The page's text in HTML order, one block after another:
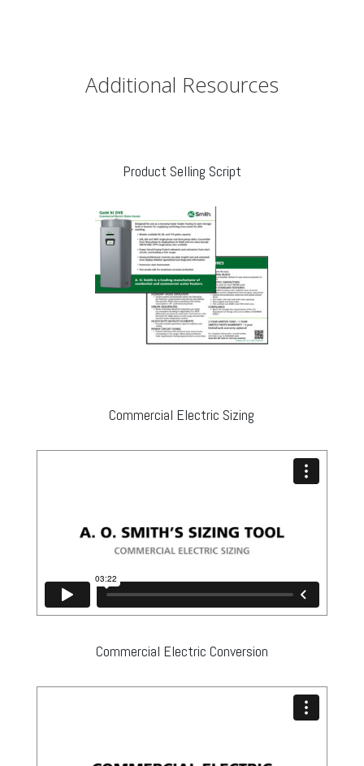
Additional Resources
Product Selling Script
Commercial Electric Sizing
Commercial Electric Conversion